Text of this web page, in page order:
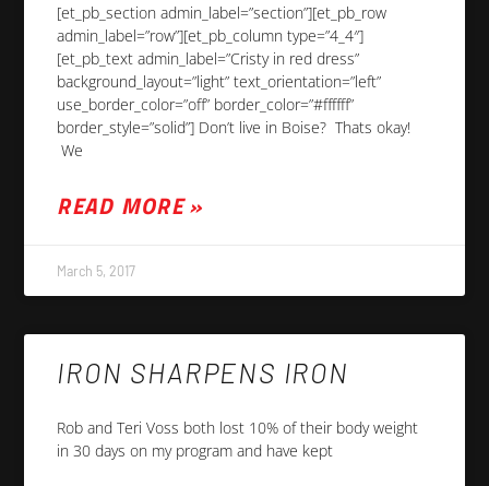
[et_pb_section admin_label=”section”][et_pb_row
admin_label=”row”][et_pb_column type=”4_4″]
[et_pb_text admin_label=”Cristy in red dress”
background_layout=”light” text_orientation=”left”
use_border_color=”off” border_color=”#ffffff”
border_style=”solid”] Don’t live in Boise? Thats okay!
We
READ MORE »
March 5, 2017
IRON SHARPENS IRON
Rob and Teri Voss both lost 10% of their body weight
in 30 days on my program and have kept